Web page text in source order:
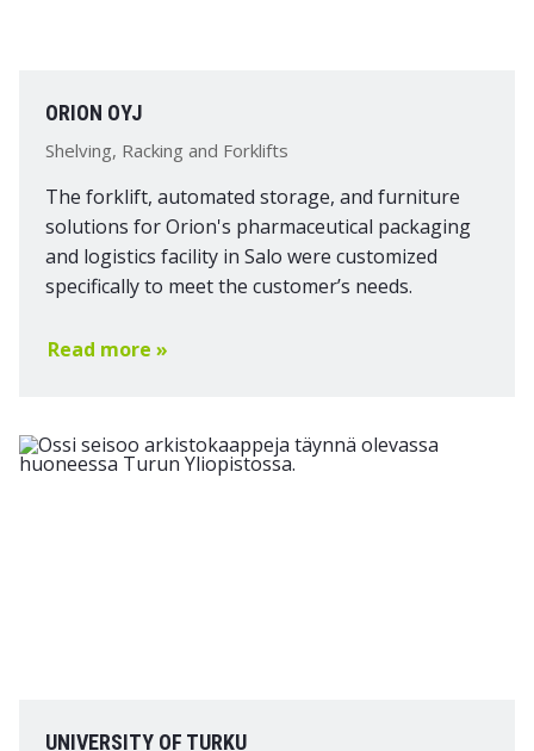
ORION OYJ
Shelving, Racking and Forklifts
The forklift, automated storage, and furniture
solutions for Orion's pharmaceutical packaging
and logistics facility in Salo were customized
specifically to meet the customer’s needs.
Read more »
UNIVERSITY OF TURKU